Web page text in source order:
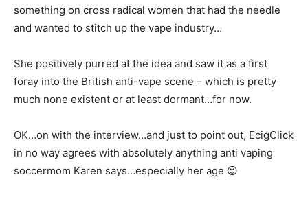
something on cross radical women that had the needle
and wanted to stitch up the vape industry…
She positively purred at the idea and saw it as a first
foray into the British anti-vape scene – which is pretty
much none existent or at least dormant…for now.
OK…on with the interview…and just to point out, EcigClick
in no way agrees with absolutely anything anti vaping
soccermom Karen says…especially her age 😉